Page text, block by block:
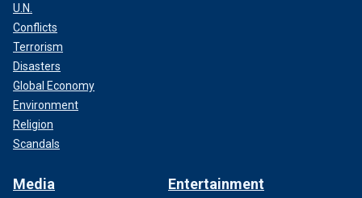
U.N.
Conflicts
Terrorism
Disasters
Global Economy
Environment
Religion
Scandals
Media Entertainment